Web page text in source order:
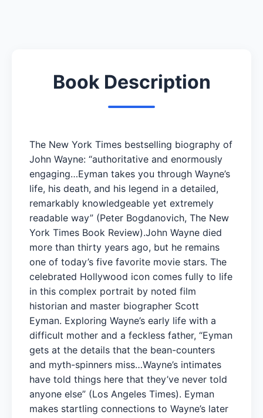
Book Description
The New York Times bestselling biography of
John Wayne: “authoritative and enormously
engaging…Eyman takes you through Wayne’s
life, his death, and his legend in a detailed,
remarkably knowledgeable yet extremely
readable way” (Peter Bogdanovich, The New
York Times Book Review).John Wayne died
more than thirty years ago, but he remains
one of today’s five favorite movie stars. The
celebrated Hollywood icon comes fully to life
in this complex portrait by noted film
historian and master biographer Scott
Eyman. Exploring Wayne’s early life with a
difficult mother and a feckless father, “Eyman
gets at the details that the bean-counters
and myth-spinners miss…Wayne’s intimates
have told things here that they’ve never told
anyone else” (Los Angeles Times). Eyman
makes startling connections to Wayne’s later